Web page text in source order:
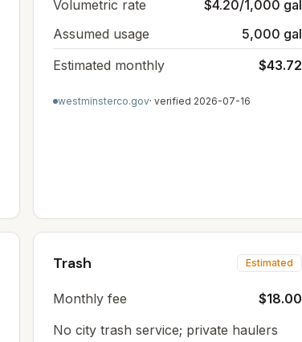
Volumetric rate
$4.20/1,000 gal
Assumed usage
5,000 gal
Estimated monthly
$43.72
westminsterco.gov· verified 2026-07-16
Trash Estimated
Monthly fee
$18.00
No city trash service; private haulers